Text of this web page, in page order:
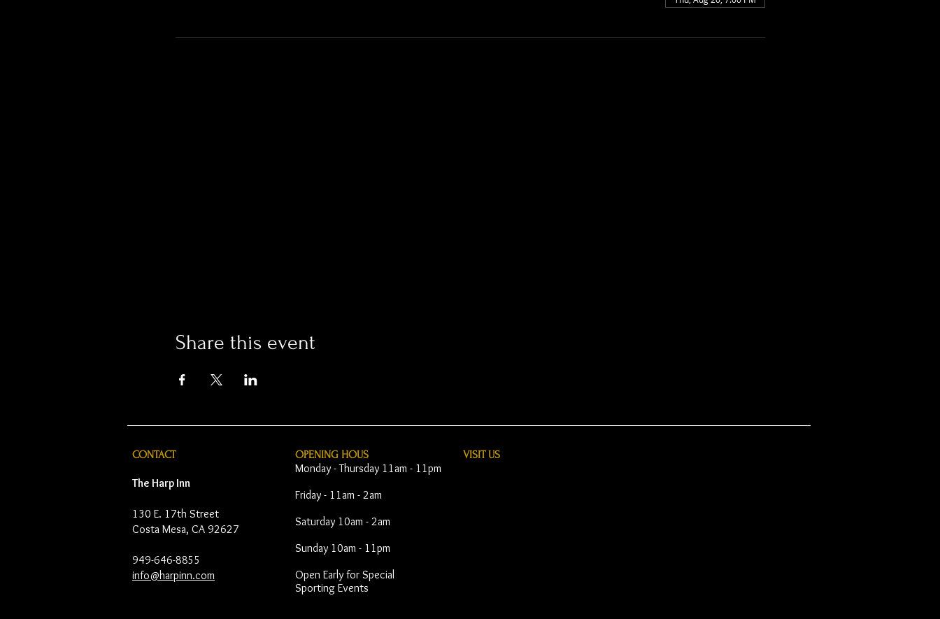
Share this event
CONTACT
The Harp Inn
130 E. 17th Street
Costa Mesa, CA 92627
949-646-8855
info@harpinn.com
OPENING HOUS
Monday - Thursday 11am - 11pm
Friday - 11am - 2am
Saturday 10am - 2am
Sunday 10am - 11pm
Open Early for Special
Sporting Events
VISIT​ US